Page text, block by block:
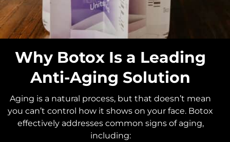
Why Botox Is a Leading
Anti-Aging Solution
Aging is a natural process, but that doesn’t mean
you can’t control how it shows on your face. Botox
effectively addresses common signs of aging,
including: